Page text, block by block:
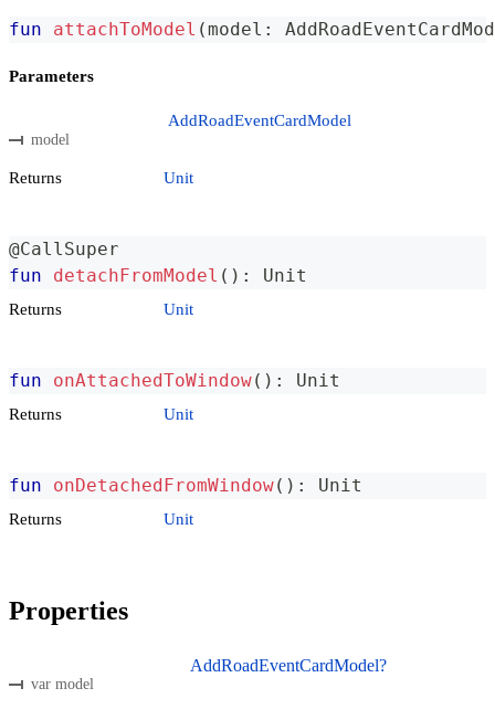
fun attachToModel (model :
Parameters
model
AddRoadEventCardModel
Returns Unit
@CallSuper
fun
detachFromModel ( ) : Unit
Returns Unit
fun onAttachedToWindow( ) : Unit
Returns Unit
fun onDetachedFromWindow( ) : Unit
Returns Unit
Properties
var model
AddRoadEventCardModel?